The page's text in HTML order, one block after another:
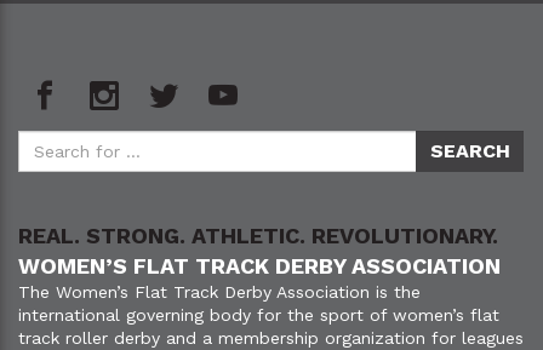
REAL. STRONG. ATHLETIC. REVOLUTIONARY.
WOMEN’S FLAT TRACK DERBY ASSOCIATION
The Women’s Flat Track Derby Association is the
international governing body for the sport of women’s flat
track roller derby and a membership organization for leagues